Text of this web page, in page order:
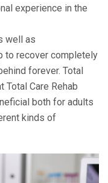
experience in the
well as
to recover completely
forever. Total
Total Care Rehab
both for adults
kinds of